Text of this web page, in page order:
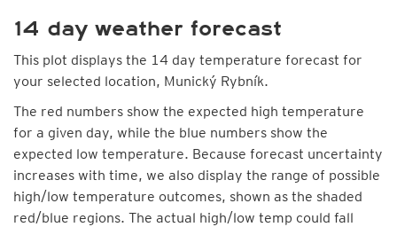
14 day weather forecast
This plot displays the 14 day temperature forecast for
your selected location, Munický Rybník.
The red numbers show the expected high temperature
for a given day, while the blue numbers show the
expected low temperature. Because forecast uncertainty
increases with time, we also display the range of possible
high/low temperature outcomes, shown as the shaded
red/blue regions. The actual high/low temp could fall